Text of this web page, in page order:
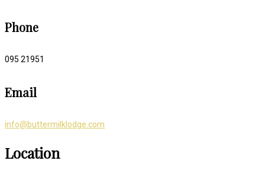
Phone
095 21951
Email
info@buttermilklodge.com
Location